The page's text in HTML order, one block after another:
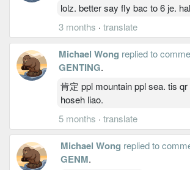
lolz. better say fly bac to 6 je.
3 months ·translate
Michael Wong replied to
GENTING.
肯定 ppl mountain ppl sea. tis
hoseh liao.
5 months · translate
Michael Wong replied to
GENM.